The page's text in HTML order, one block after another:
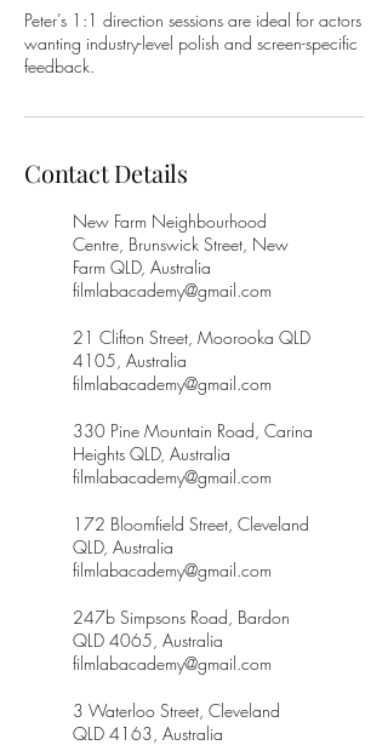
Peter’s 1:1 direction sessions are ideal for actors
wanting industry-level polish and screen-specific
feedback.
Contact Details
New Farm Neighbourhood
Centre, Brunswick Street, New
Farm QLD, Australia
filmlabacademy@gmail.com
21 Clifton Street, Moorooka QLD
4105, Australia
filmlabacademy@gmail.com
330 Pine Mountain Road, Carina
Heights QLD, Australia
filmlabacademy@gmail.com
172 Bloomfield Street, Cleveland
QLD, Australia
filmlabacademy@gmail.com
247b Simpsons Road, Bardon
QLD 4065, Australia
filmlabacademy@gmail.com
3 Waterloo Street, Cleveland
QLD 4163, Australia